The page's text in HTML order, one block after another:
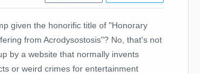
given the honorific title of "Honorary
from Acrodysostosis"? No, that's not
by a website that normally invents
or weird crimes for entertainment